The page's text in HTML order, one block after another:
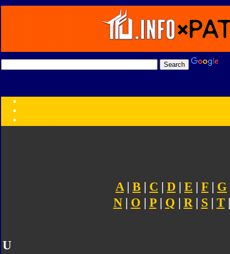
Year
A | B | C | D | E | F | G
N| O | P| Q | R | S| T
U